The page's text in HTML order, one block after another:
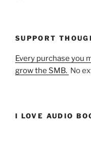
SUPPORT
Every purchase you
grow the SMB. No
I LOVE AUDIO